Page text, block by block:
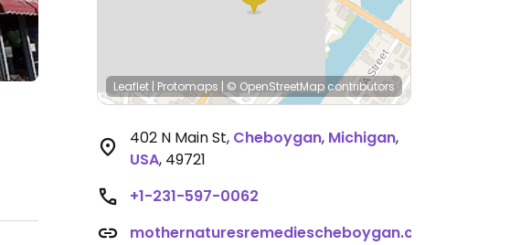
Leaflet | Protomaps | © OpenStreetMap contributors
402 N Main St, Cheboygan, Michigan,
USA, 49721
+1-231-597-0062
mothernaturesremediescheboygan.com